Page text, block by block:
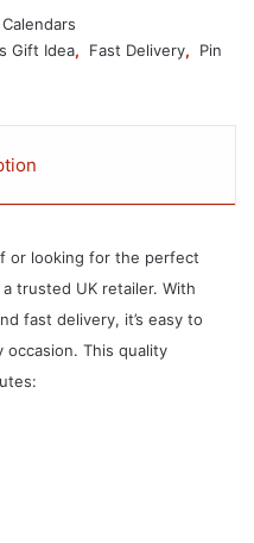
Calendars
Gift Idea, Fast Delivery,
Pin
or looking for the perfect
trusted UK retailer. With
fast delivery, it’s easy to
This quality